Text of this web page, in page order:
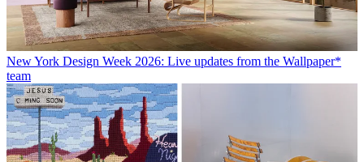
New York Design Week 2026: Live updates from the Wallpaper*
team